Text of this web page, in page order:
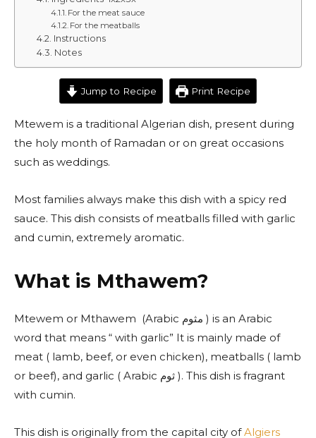
For the meat sauce
For the meatballs
Instructions
Notes
Jump to Recipe Print Recipe
Mtewem is a traditional Algerian dish, present during
the holy month of Ramadan or on great occasions
such as weddings.
Most families always make this dish with a spicy red
sauce. This dish consists of meatballs filled with garlic
and cumin, extremely aromatic.
What is Mthawem?
Mtewem or Mthawem (Arabic مثوم ) is an Arabic
word that means “ with garlic” It is mainly made of
meat ( lamb, beef, or even chicken), meatballs ( lamb
or beef), and garlic ( Arabic ثوم ). This dish is fragrant
with cumin.
This dish is originally from the capital city ofAlgiers